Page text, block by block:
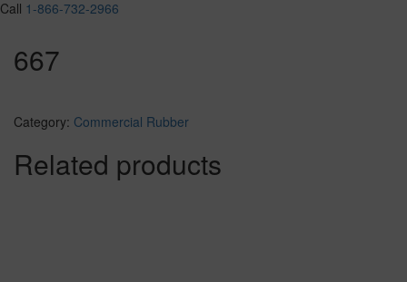
Call 1-866-732-2966
667
Category: Commercial Rubber
Related products